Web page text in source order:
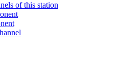
of this station